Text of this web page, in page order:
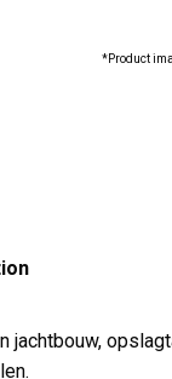
*Product
jachtbouw,